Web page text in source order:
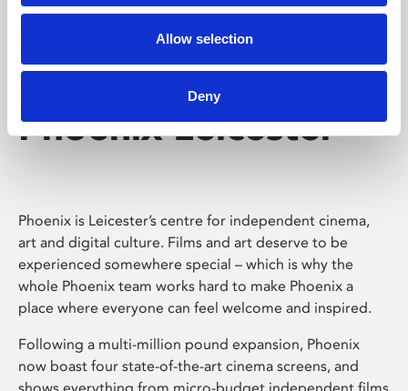
Allow selection
Deny
Phoenix Leicester
Phoenix is Leicester’s centre for independent cinema,
art and digital culture. Films and art deserve to be
experienced somewhere special – which is why the
whole Phoenix team works hard to make Phoenix a
place where everyone can feel welcome and inspired.
Following a multi-million pound expansion, Phoenix
now boast four state-of-the-art cinema screens, and